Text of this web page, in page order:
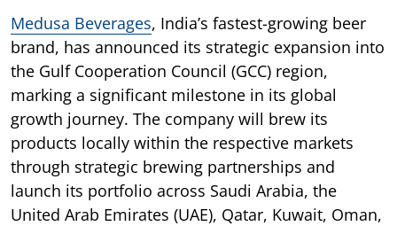
Medusa Beverages, India’s fastest-growing beer
brand, has announced its strategic expansion into
the Gulf Cooperation Council (GCC) region,
marking a significant milestone in its global
growth journey. The company will brew its
products locally within the respective markets
through strategic brewing partnerships and
launch its portfolio across Saudi Arabia, the
United Arab Emirates (UAE), Qatar, Kuwait, Oman,